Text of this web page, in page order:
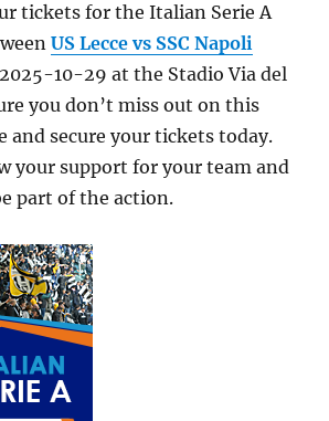
tickets for the Italian Serie A
US Lecce vs SSC Napoli
10-29 at the Stadio Via del
you don’t miss out on this
and secure your tickets today.
your support for your team and
part of the action.